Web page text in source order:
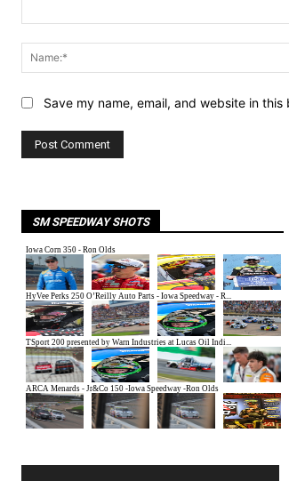
Save my name, email, and website in
SM SPEEDWAY SHOTS